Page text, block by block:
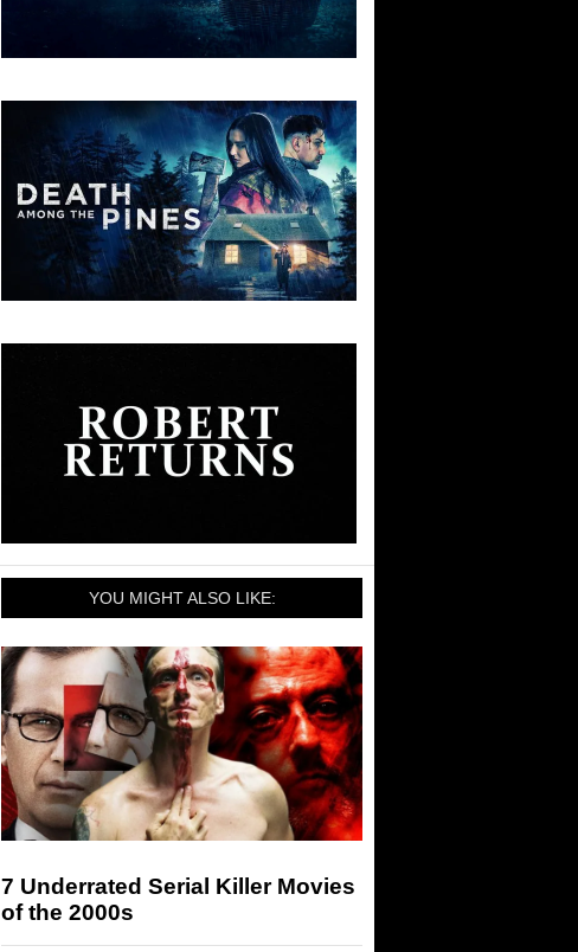
YOU MIGHT ALSO LIKE:
7 Underrated Serial Killer Movies
of the 2000s